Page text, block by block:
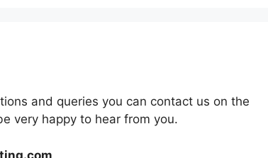
and queries you can contact us on the
very happy to hear from you.